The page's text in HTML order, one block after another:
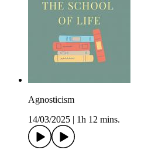
Agnosticism
14/03/2025
1h 12 mins.